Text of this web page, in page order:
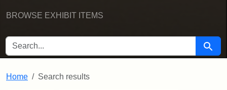
BROWSE EXHIBIT ITEMS
SEARCH FOR Search
Home Search results